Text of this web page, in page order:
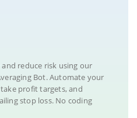
and reduce risk using our
Bot. Automate your
profit targets, and
stop loss. No coding